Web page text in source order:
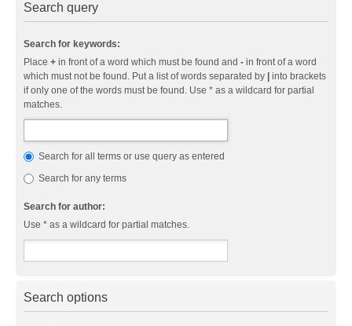
Search query
Search for keywords:
Place + in front of a word which must be found and - in front of a word
which must not be found. Put a list of words separated by | into brackets
if only one of the words must be found. Use * as a wildcard for partial
matches.
Search for all terms or use query as entered
Search for any terms
Search for author:
Use * as a wildcard for partial matches.
Search options